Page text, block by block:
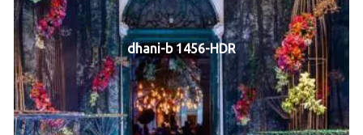
dhani-b 1456-HDR